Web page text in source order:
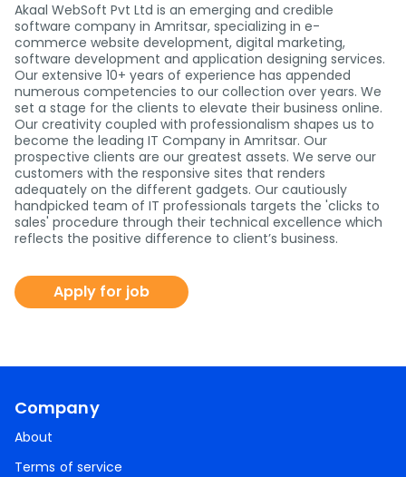
Akaal WebSoft Pvt Ltd is an emerging and credible
software company in Amritsar, specializing in e-
commerce website development, digital marketing,
software development and application designing services.
Our extensive 10+ years of experience has appended
numerous competencies to our collection over years. We
set a stage for the clients to elevate their business online.
Our creativity coupled with professionalism shapes us to
become the leading IT Company in Amritsar. Our
prospective clients are our greatest assets. We serve our
customers with the responsive sites that renders
adequately on the different gadgets. Our cautiously
handpicked team of IT professionals targets the 'clicks to
sales' procedure through their technical excellence which
reflects the positive difference to client’s business.
Apply for job
Company
About
Terms of service